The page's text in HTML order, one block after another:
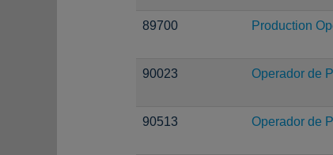
89700 Production
90023 Operador de
90513 Operador de